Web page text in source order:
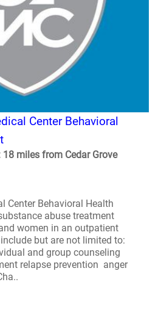
Center Behavioral
miles from Cedar Grove
Center Behavioral Health
abuse treatment
women in an outpatient
but are not limited to:
and group counseling
relapse prevention anger